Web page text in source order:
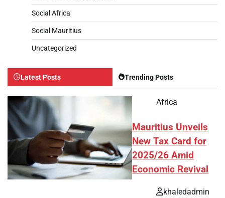
Social Africa
Social Mauritius
Uncategorized
Latest Posts Trending Posts
Africa
Mauritius Unveils
New Tax Card for
2025/26 Amid
Economic Revival
khaledadmin